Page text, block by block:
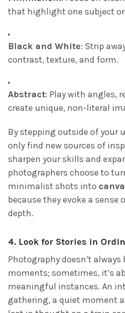
that highlight one subject
Black and White: Strip
contrast, texture, and form.
Abstract: Play with angles,
create unique, non-literal
By stepping outside of your
only find new sources of
sharpen your skills and
photographers choose to
minimalist shots into
because they evoke a
depth.
4. Look for Stories in
Photography doesn’t
moments; sometimes, it’s
meaningful instances. An
gathering, a quiet moment